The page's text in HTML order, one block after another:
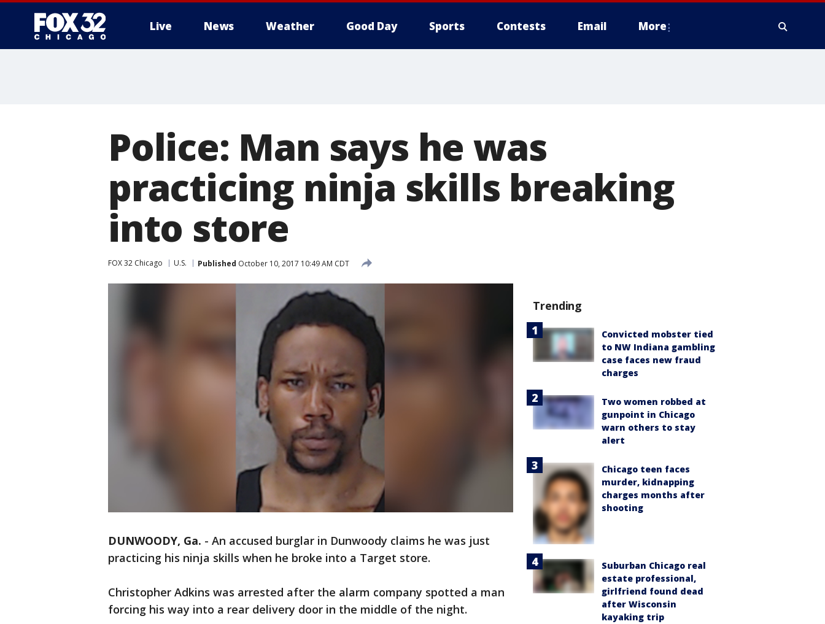
Live News Weather Good Day Sports Contests Email More
Police: Man says he was
practicing ninja skills breaking
into store
FOX 32 Chicago U.S. Published October 10, 2017 10:49 AM CDT
DUNWOODY, Ga. - An accused burglar in Dunwoody claims he was just
practicing his ninja skills when he broke into a Target store.
Christopher Adkins was arrested after the alarm company spotted a man
forcing his way into a rear delivery door in the middle of the night.
Trending
Convicted mobster tied
to NW Indiana gambling
case faces new fraud
charges
Two women robbed at
gunpoint in Chicago
warn others to stay
alert
Chicago teen faces
murder, kidnapping
charges months after
shooting
Suburban Chicago real
estate professional,
girlfriend found dead
after Wisconsin
kayaking trip